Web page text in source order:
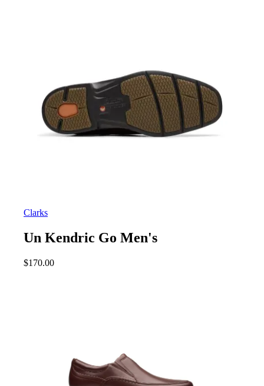
Clarks
Un Kendric Go Men's
$170.00